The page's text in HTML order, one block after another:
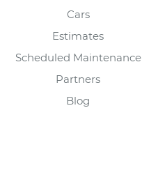
Cars
Estimates
Scheduled Maintenance
Partners
Blog